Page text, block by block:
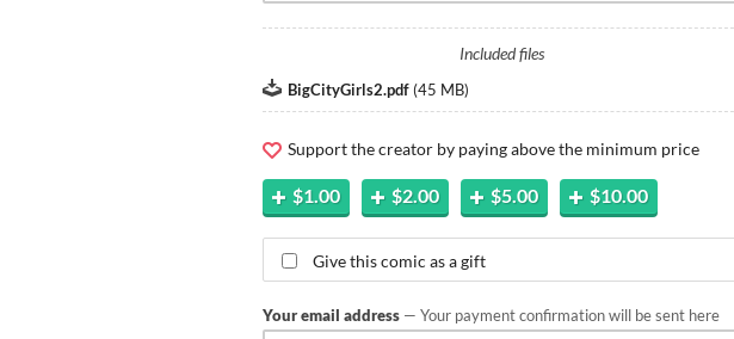
Included files
BigCityGirls2.pdf (45 MB)
Support the creator by paying above the minimum price
$1.00 $2.00 $5.00 $10.00
Give this comic as a gift
Your email address — Your payment confirmation will be sent here